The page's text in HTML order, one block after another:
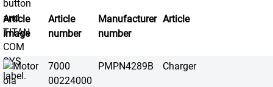
Article
image
Article
number
Manufacturer
number
Article
7000
00224000
PMPN4289B Charger